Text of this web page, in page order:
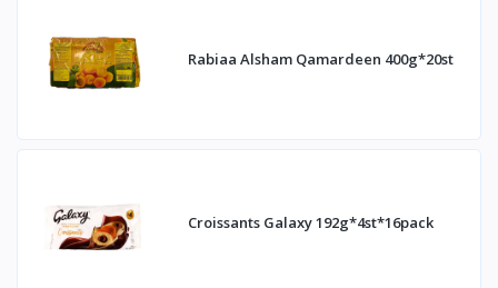
Rabiaa Alsham Qamardeen 400g*20st
Croissants Galaxy 192g*4st*16pack